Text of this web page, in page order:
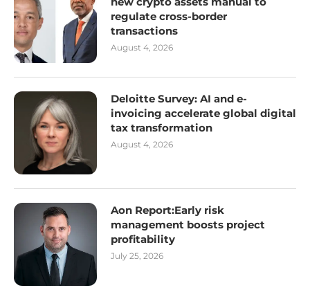
regulate cross-border
transactions
August 4, 2026
Deloitte Survey: AI and e-
invoicing accelerate global digital
tax transformation
August 4, 2026
Aon Report:Early risk
management boosts project
profitability
July 25, 2026